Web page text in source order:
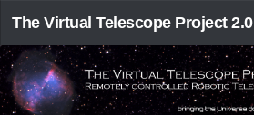
The Virtual Telescope Project 2.0